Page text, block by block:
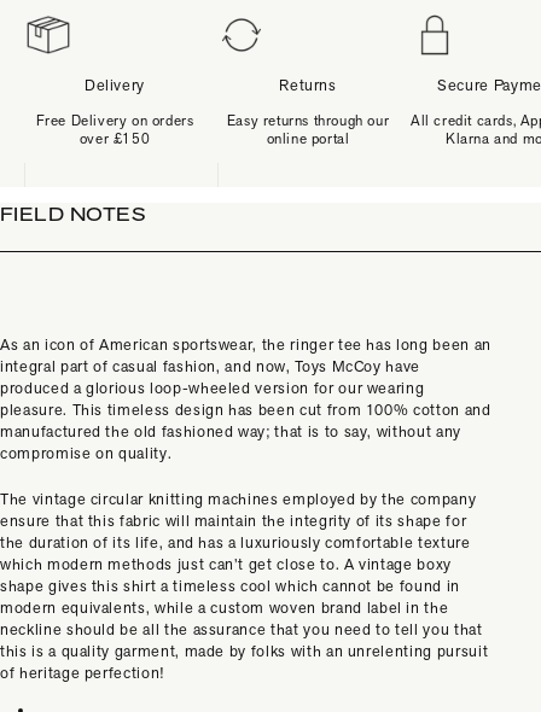
FIELD NOTES
As an icon of American sportswear, the ringer tee has long been an
integral part of casual fashion, and now, Toys McCoy have
produced a glorious loop-wheeled version for our wearing
pleasure. This timeless design has been cut from 100% cotton and
manufactured the old fashioned way; that is to say, without any
compromise on quality.
The vintage circular knitting machines employed by the company
ensure that this fabric will maintain the integrity of its shape for
the duration of its life, and has a luxuriously comfortable texture
which modern methods just can’t get close to. A vintage boxy
shape gives this shirt a timeless cool which cannot be found in
modern equivalents, while a custom woven brand label in the
neckline should be all the assurance that you need to tell you that
this is a quality garment, made by folks with an unrelenting pursuit
of heritage perfection!
Delivery
Free Delivery on orders
over £150
Returns
Easy returns through our
online portal
Secure
All credit cards,
Klarna and